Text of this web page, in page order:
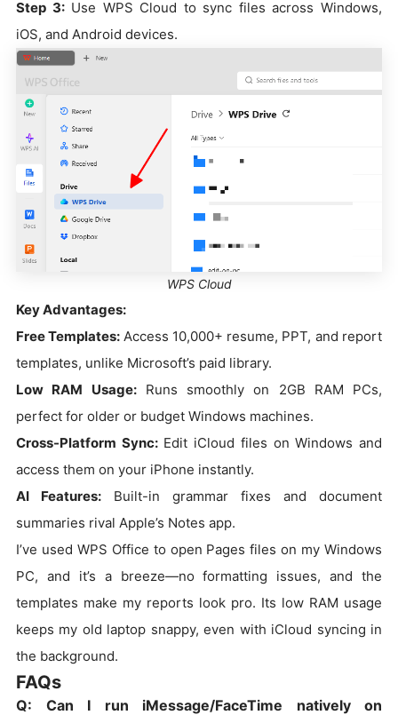
Step 3:Use WPS Cloud to sync files across Windows,
iOS, and Android devices.
WPS Cloud
Key Advantages:
Free Templates: Access 10,000+ resume, PPT, and report
templates, unlike Microsoft’s paid library.
Low RAM Usage:Runs smoothly on 2GB RAM PCs,
perfect for older or budget Windows machines.
Cross-Platform Sync:Edit iCloud files on Windows and
access them on your iPhone instantly.
AI Features: Built-in grammar fixes and document
summaries rival Apple’s Notes app.
I’ve used WPS Office to open Pages files on my Windows
PC, and it’s a breeze—no formatting issues, and the
templates make my reports look pro. Its low RAM usage
keeps my old laptop snappy, even with iCloud syncing in
the background.
FAQs
Q: Can I run iMessage/FaceTime natively on